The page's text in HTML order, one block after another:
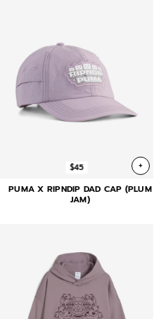
$45 +
PUMA X RIPNDIP DAD CAP (PLUM
JAM)